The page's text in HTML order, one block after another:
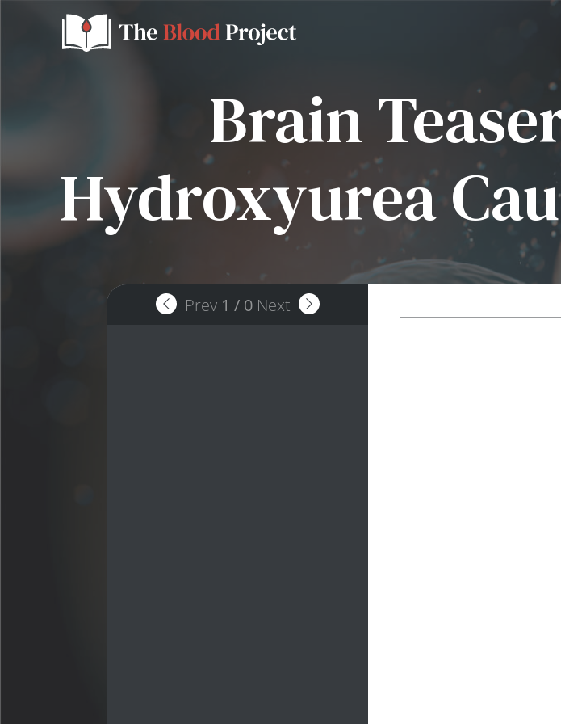
Brain
Hydroxyurea
Prev 1 / 0 Next